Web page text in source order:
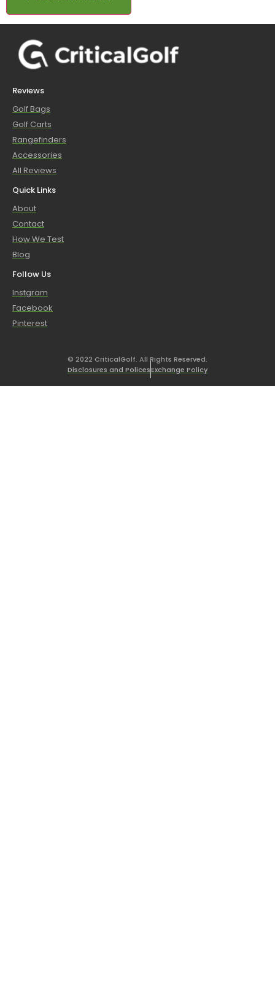
Reviews
Golf Bags
Golf Carts
Rangefinders
Accessories
All Reviews
Quick Links
About
Contact
How We Test
Blog
Follow Us
Instgram
Facebook
Pinterest
© 2022 CriticalGolf. All Rights Reserved.
Disclosures and PolicesExchange Policy